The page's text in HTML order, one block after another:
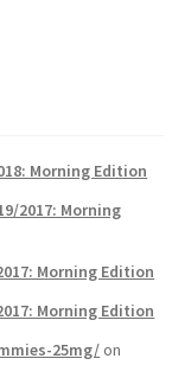
Morning Edition
2017: Morning
Morning Edition
Morning Edition
25mg/on